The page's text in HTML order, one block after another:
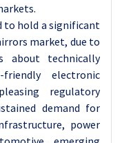
to hold a significant
market, due to
about technically
friendly electronic
regulatory
demand for
power